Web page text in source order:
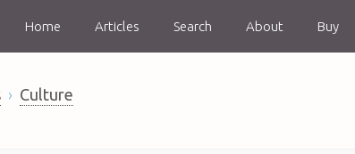
Home Articles Search About Buy
Culture